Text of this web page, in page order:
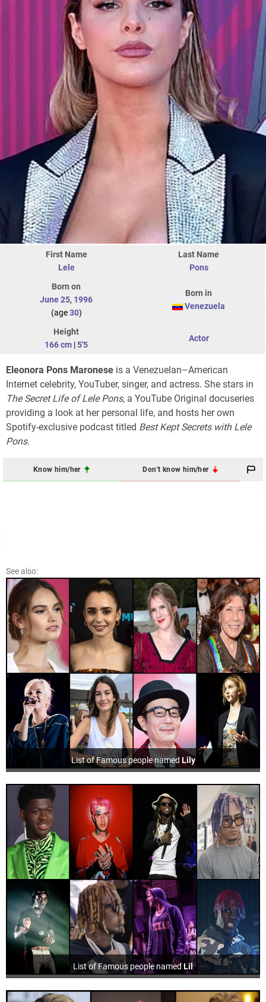
First Name
Lele
Last Name
Pons
Born on
June 25, 1996
(age30)
Born in
Venezuela
Height
166 cm |5'5
Actor
Eleonora Pons Maronese is a Venezuelan–American
Internet celebrity, YouTuber, singer, and actress. She stars in
The Secret Life of Lele Pons, a YouTube Original docuseries
providing a look at her personal life, and hosts her own
Spotify-exclusive podcast titled Best Kept Secrets with Lele
Pons.
Know him/her Don't know him/her
See also:
List of Famous people namedLily
List of Famous people namedLil